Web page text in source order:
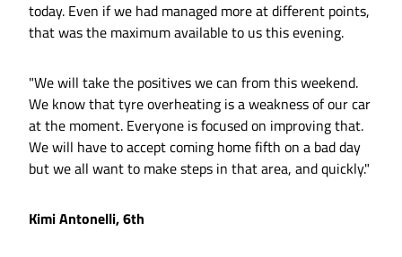
today. Even if we had managed more at different points,
that was the maximum available to us this evening.
"We will take the positives we can from this weekend.
We know that tyre overheating is a weakness of our car
at the moment. Everyone is focused on improving that.
We will have to accept coming home fifth on a bad day
but we all want to make steps in that area, and quickly."
Kimi Antonelli, 6th